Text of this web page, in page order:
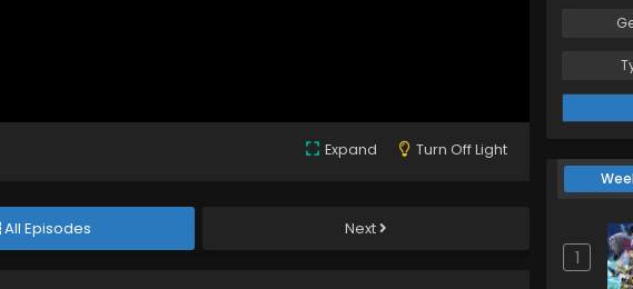
Expand Turn Off Light
All Episodes Next
1